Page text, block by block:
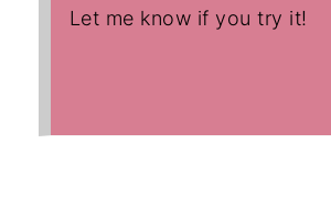
Let me know if you try it!